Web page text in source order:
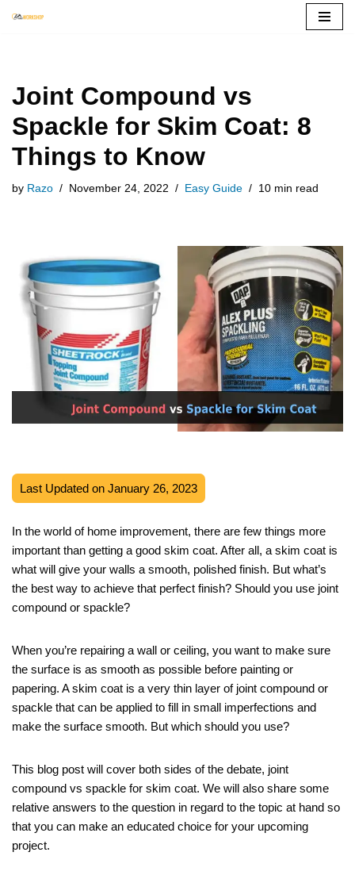
Joint Compound vs
Spackle for Skim Coat: 8
Things to Know
by Razo November 24, 2022 Easy Guide 10 min read
Last Updated on January 26, 2023
In the world of home improvement, there are few things more
important than getting a good skim coat. After all, a skim coat is
what will give your walls a smooth, polished finish. But what’s
the best way to achieve that perfect finish? Should you use joint
compound or spackle?
When you’re repairing a wall or ceiling, you want to make sure
the surface is as smooth as possible before painting or
papering. A skim coat is a very thin layer of joint compound or
spackle that can be applied to fill in small imperfections and
make the surface smooth. But which should you use?
This blog post will cover both sides of the debate, joint
compound vs spackle for skim coat. We will also share some
relative answers to the question in regard to the topic at hand so
that you can make an educated choice for your upcoming
project.